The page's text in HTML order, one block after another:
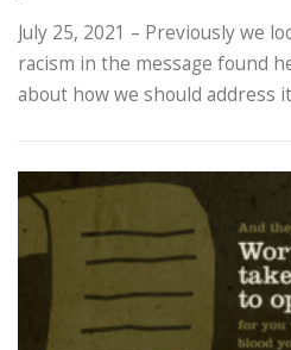
July 25, 2021 – Previously we
racism in the message found
about how we should address